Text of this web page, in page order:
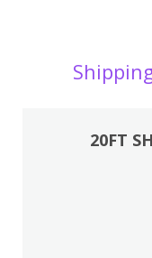
20FT